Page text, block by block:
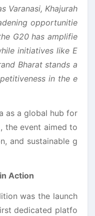
Varanasi, Khajurah
opportunitie
G20 has amplifie
initiatives like E
Bharat stands a
in the e
as a global hub for
the event aimed to
and sustainable g
Action
was the launch
dedicated platfo